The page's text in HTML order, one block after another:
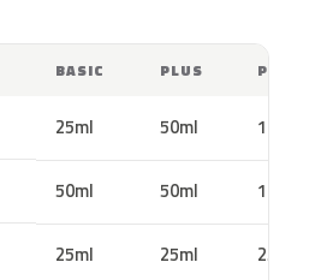
BASIC PLUS PRO
25ml 50ml 100ml
50ml 50ml 100ml
25ml 25ml 25ml